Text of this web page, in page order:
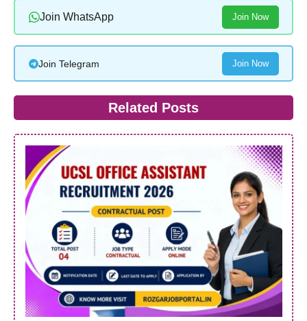
Join WhatsApp Join Now
Join Telegram Join Now
Related Posts